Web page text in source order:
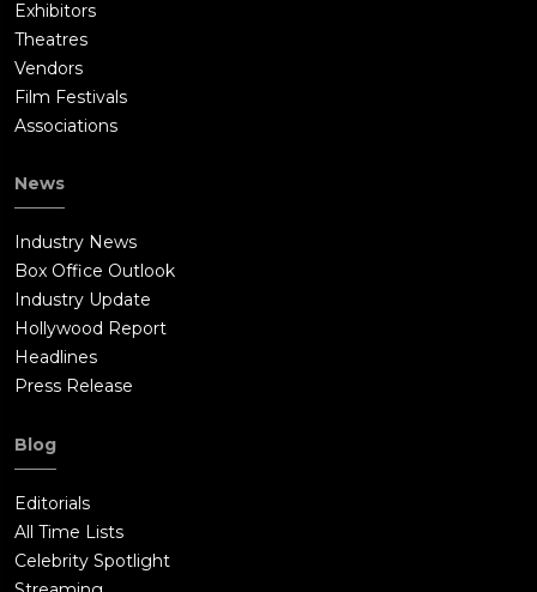
Exhibitors
Theatres
Vendors
Film Festivals
Associations
News
Industry News
Box Office Outlook
Industry Update
Hollywood Report
Headlines
Press Release
Blog
Editorials
All Time Lists
Celebrity Spotlight